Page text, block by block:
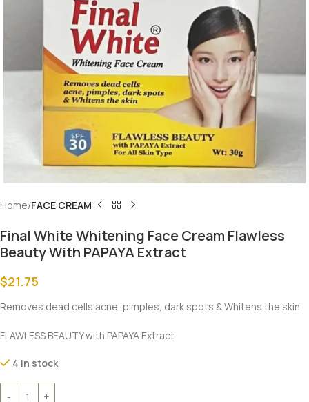
Home FACE CREAM
Final White Whitening Face Cream Flawless
Beauty With PAPAYA Extract
$21.75
Removes dead cells acne, pimples, dark spots & Whitens the skin.
FLAWLESS BEAUTY with PAPAYA Extract
4 in stock